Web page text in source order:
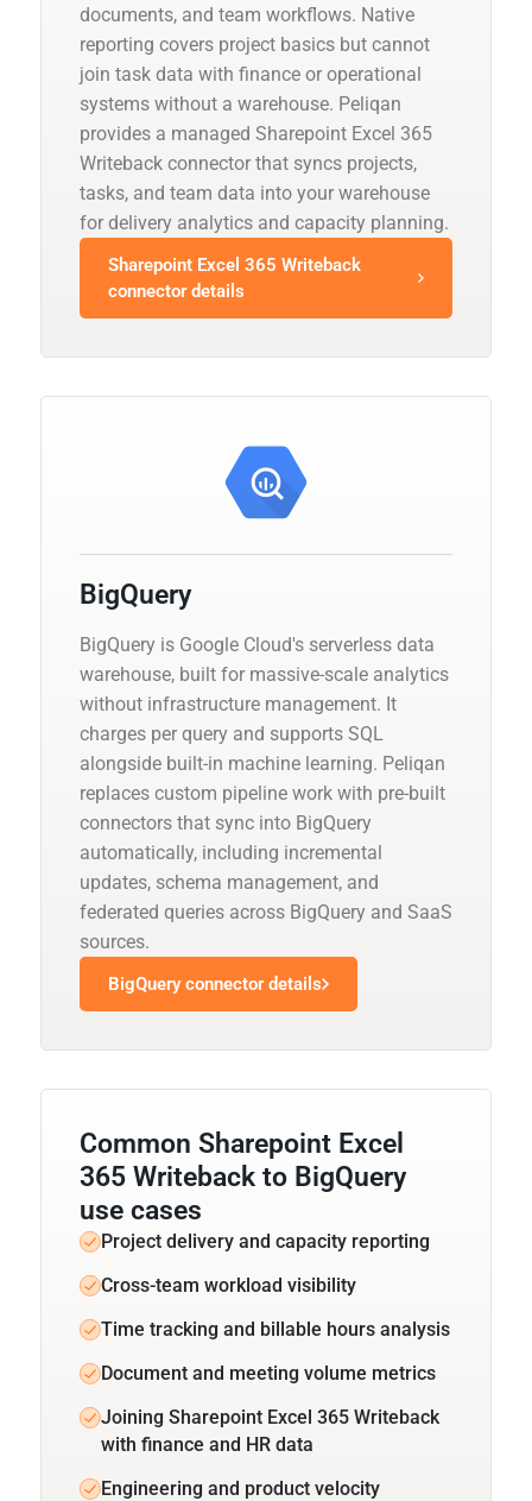
documents, and team workflows. Native
reporting covers project basics but cannot
join task data with finance or operational
systems without a warehouse. Peliqan
provides a managed Sharepoint Excel 365
Writeback connector that syncs projects,
tasks, and team data into your warehouse
for delivery analytics and capacity planning.
Sharepoint Excel 365 Writeback
connector details
BigQuery
BigQuery is Google Cloud's serverless data
warehouse, built for massive-scale analytics
without infrastructure management. It
charges per query and supports SQL
alongside built-in machine learning. Peliqan
replaces custom pipeline work with pre-built
connectors that sync into BigQuery
automatically, including incremental
updates, schema management, and
federated queries across BigQuery and SaaS
sources.
BigQuery connector details
Common Sharepoint Excel
365 Writeback to BigQuery
use cases
Project delivery and capacity reporting
Cross-team workload visibility
Time tracking and billable hours analysis
Document and meeting volume metrics
Joining Sharepoint Excel 365 Writeback
with finance and HR data
Engineering and product velocity